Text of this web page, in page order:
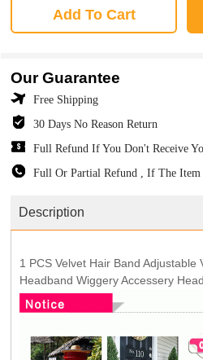
Add To Cart
Our Guarantee
Free Shipping
30 Days No Reason Return
Full Refund If You Don't Receive
Full Or Partial Refund , If The Item
Description
1 PCS Velvet Hair Band Adjustable
Headband Wiggery Accessery